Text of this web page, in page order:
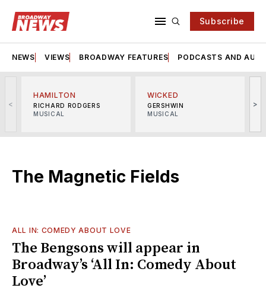
Subscribe
NEWS VIEWS BROADWAY FEATURES PODCASTS AND
<
HAMILTON
RICHARD RODGERS
MUSICAL
WICKED
GERSHWIN
MUSICAL
>
The Magnetic Fields
ALL IN: COMEDY ABOUT LOVE
The Bengsons will appear in
Broadway’s ‘All In: Comedy About
Love’